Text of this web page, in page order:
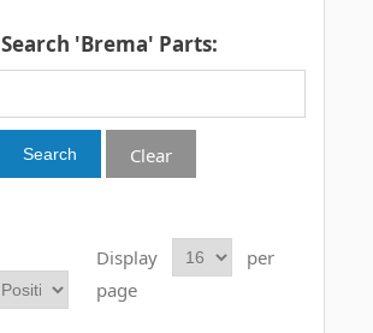
Search 'Brema' Parts:
Clear
Display
per
page